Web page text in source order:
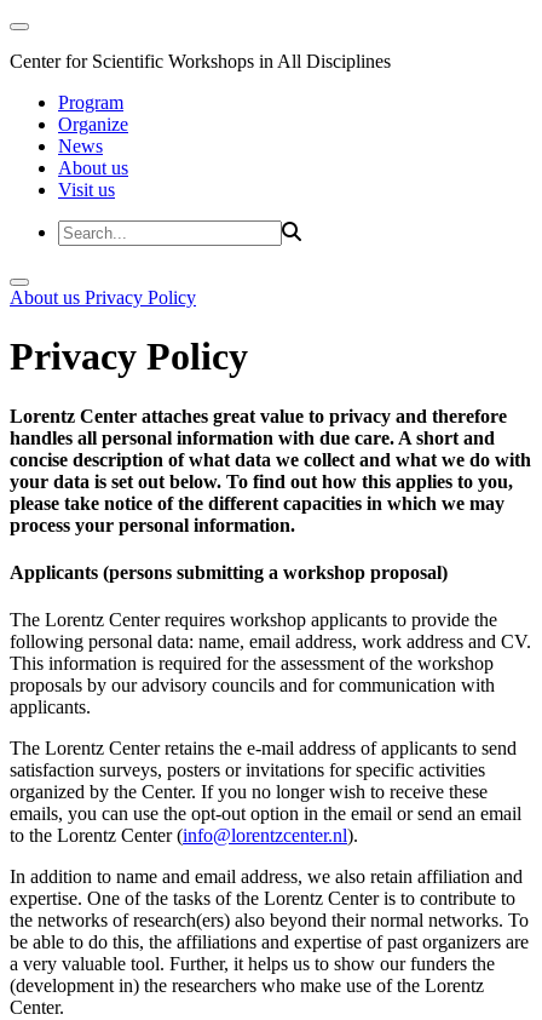
Center for Scientific Workshops in All Disciplines
Program
Organize
News
About us
Visit us
About us Privacy Policy
Privacy Policy
Lorentz Center attaches great value to privacy and therefore
handles all personal information with due care. A short and
concise description of what data we collect and what we do with
your data is set out below. To find out how this applies to you,
please take notice of the different capacities in which we may
process your personal information.
Applicants (persons submitting a workshop proposal)
The Lorentz Center requires workshop applicants to provide the
following personal data: name, email address, work address and CV.
This information is required for the assessment of the workshop
proposals by our advisory councils and for communication with
applicants.
The Lorentz Center retains the e-mail address of applicants to send
satisfaction surveys, posters or invitations for specific activities
organized by the Center. If you no longer wish to receive these
emails, you can use the opt-out option in the email or send an email
to the Lorentz Center (info@lorentzcenter.nl).
In addition to name and email address, we also retain affiliation and
expertise. One of the tasks of the Lorentz Center is to contribute to
the networks of research(ers) also beyond their normal networks. To
be able to do this, the affiliations and expertise of past organizers are
a very valuable tool. Further, it helps us to show our funders the
(development in) the researchers who make use of the Lorentz
Center.